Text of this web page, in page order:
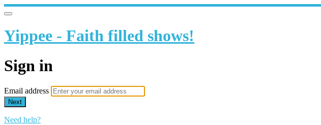
Yippee - Faith filled shows!
Sign in
Email address
Next
Need help?